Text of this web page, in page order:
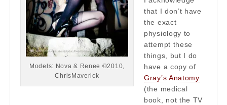
Models: Nova & Renee ©2010,
ChrisMaverick
that I don’t have
the exact
physiology to
attempt these
things, but I do
have a copy of
Gray’s Anatomy
(the medical
book, not the TV